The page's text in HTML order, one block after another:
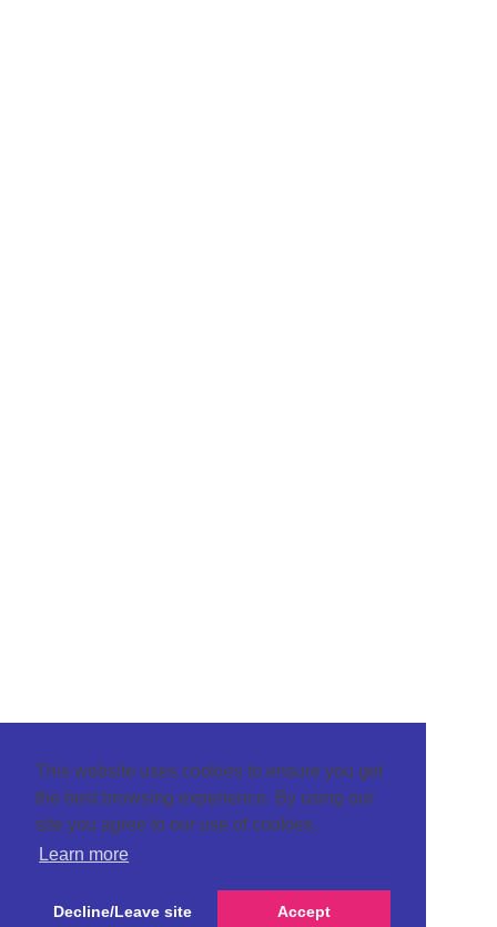
This website uses cookies to ensure you get
the best browsing experience. By using our
site you agree to our use of cookies.
Learn more
Decline/Leave site Accept